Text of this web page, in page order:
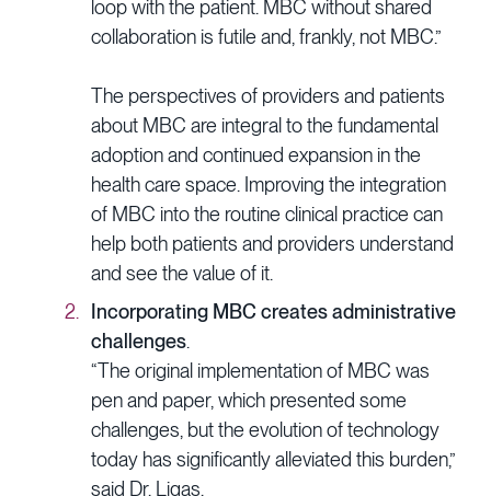
loop with the patient. MBC without shared
collaboration is futile and, frankly, not MBC.”
The perspectives of providers and patients
about MBC are integral to the fundamental
adoption and continued expansion in the
health care space. Improving the integration
of MBC into the routine clinical practice can
help both patients and providers understand
and see the value of it.
Incorporating MBC creates administrative
challenges
“The original implementation of MBC was
pen and paper, which presented some
challenges, but the evolution of technology
today has significantly alleviated this burden,”
said Dr. Ligas.